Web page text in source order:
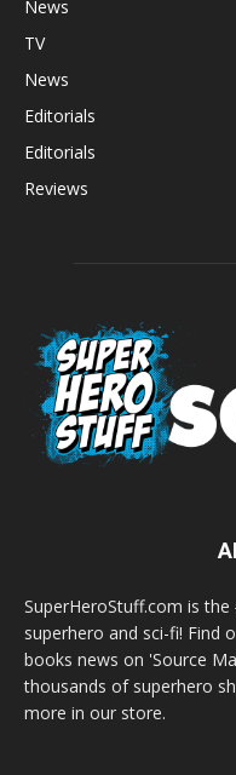
News
TV
News
Editorials
Editorials
Reviews
SuperHeroStuff.com is
superhero and sci-fi! Find
books news on 'Source
thousands of superhero
more in our store.